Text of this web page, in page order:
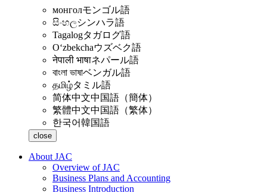
монголモンゴル語
සිංහලシンハラ語
Tagalogタガログ語
Oʻzbekchaウズベク語
नेपाली भाषाネパール語
বাংলা ভাষাベンガル語
தமிழ்タミル語
简体中文中国語（簡体）
繁體中文中国語（繁体）
한국어韓国語
close
About JAC
Overview of JAC
Business Plans and Accounting
Business Introduction